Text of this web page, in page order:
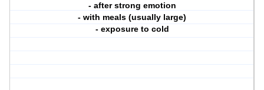
- after strong emotion
- with meals (usually large)
- exposure to cold